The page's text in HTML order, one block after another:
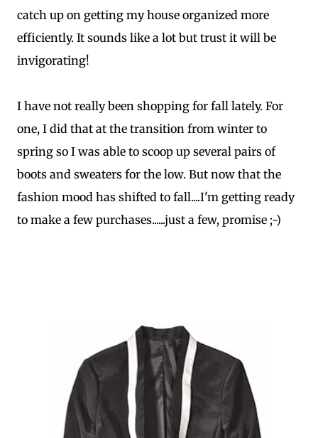
catch up on getting my house organized more
efficiently. It sounds like a lot but trust it will be
invigorating!
I have not really been shopping for fall lately. For
one, I did that at the transition from winter to
spring so I was able to scoop up several pairs of
boots and sweaters for the low. But now that the
fashion mood has shifted to fall....I'm getting ready
to make a few purchases......just a few, promise ;-)